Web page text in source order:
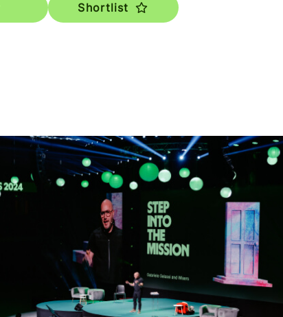
Shortlist